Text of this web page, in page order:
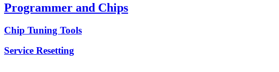
Programmer and Chips
Chip Tuning Tools
Service Resetting